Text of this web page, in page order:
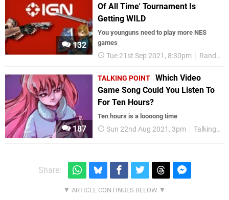
132
Of All Time' Tournament Is
Getting WILD
You younguns need to play more NES
games
Tue 21st Sep 2021, 8:30pm Random
187
TALKING POINT Which Video
Game Song Could You Listen To
For Ten Hours?
Ten hours is a loooong time
Sun 22nd Aug 2021, 3pm Talking Point
Share: